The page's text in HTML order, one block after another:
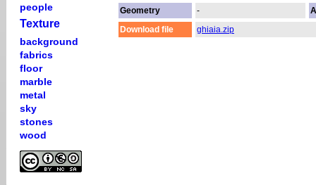
people
Texture
background
fabrics
floor
marble
metal
sky
stones
wood
Geometry
-
Download file
ghiaia.zip